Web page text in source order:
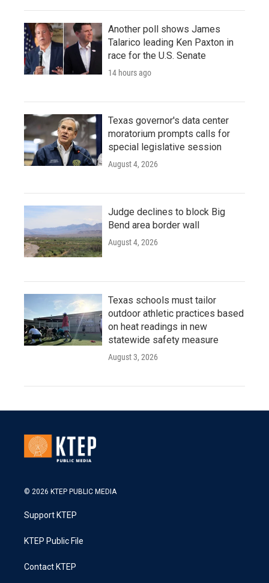
Another poll shows James
Talarico leading Ken Paxton in
race for the U.S. Senate
14 hours ago
Texas governor's data center
moratorium prompts calls for
special legislative session
August 4, 2026
Judge declines to block Big
Bend area border wall
August 4, 2026
Texas schools must tailor
outdoor athletic practices based
on heat readings in new
statewide safety measure
August 3, 2026
© 2026 KTEP PUBLIC MEDIA
Support KTEP
KTEP Public File
Contact KTEP